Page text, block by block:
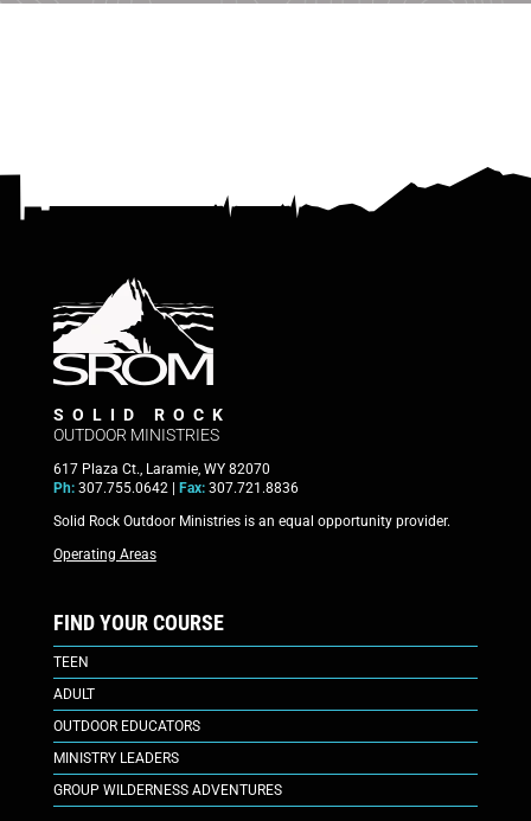
SOLID ROCK
OUTDOOR MINISTRIES
617 Plaza Ct., Laramie, WY 82070
Ph:307.755.0642 | Fax:307.721.8836
Solid Rock Outdoor Ministries is an equal opportunity provider.
Operating Areas
FIND YOUR COURSE
TEEN
ADULT
OUTDOOR EDUCATORS
MINISTRY LEADERS
GROUP WILDERNESS ADVENTURES